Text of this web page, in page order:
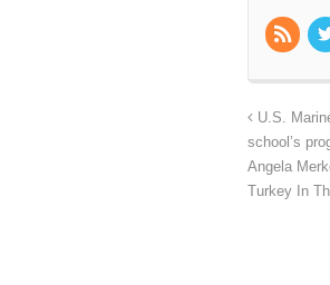
U.S.
school’s
Angela
Turkey In